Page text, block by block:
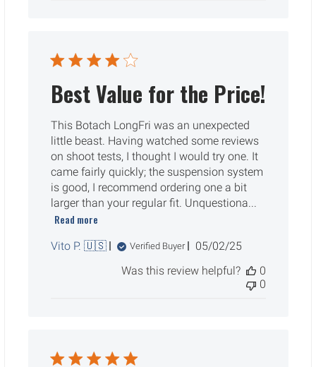
Best Value for the Price!
This Botach LongFri was an unexpected
little beast. Having watched some reviews
on shoot tests, I thought I would try one. It
came fairly quickly; the suspension system
is good, I recommend ordering one a bit
larger than your regular fit. Unquestiona...
Read more
Vito P. 🇺🇸 Verified Buyer
Published
05/02/25
Was this review helpful?
0
0